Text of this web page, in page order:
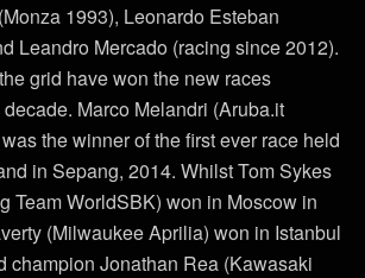
1993), Leonardo Esteban
Leandro Mercado (racing since 2012).
grid have won the new races
Marco Melandri (Aruba.it
the winner of the first ever race held
in Sepang, 2014. Whilst Tom Sykes
Team WorldSBK) won in Moscow in
(Milwaukee Aprilia) won in Istanbul
champion Jonathan Rea (Kawasaki